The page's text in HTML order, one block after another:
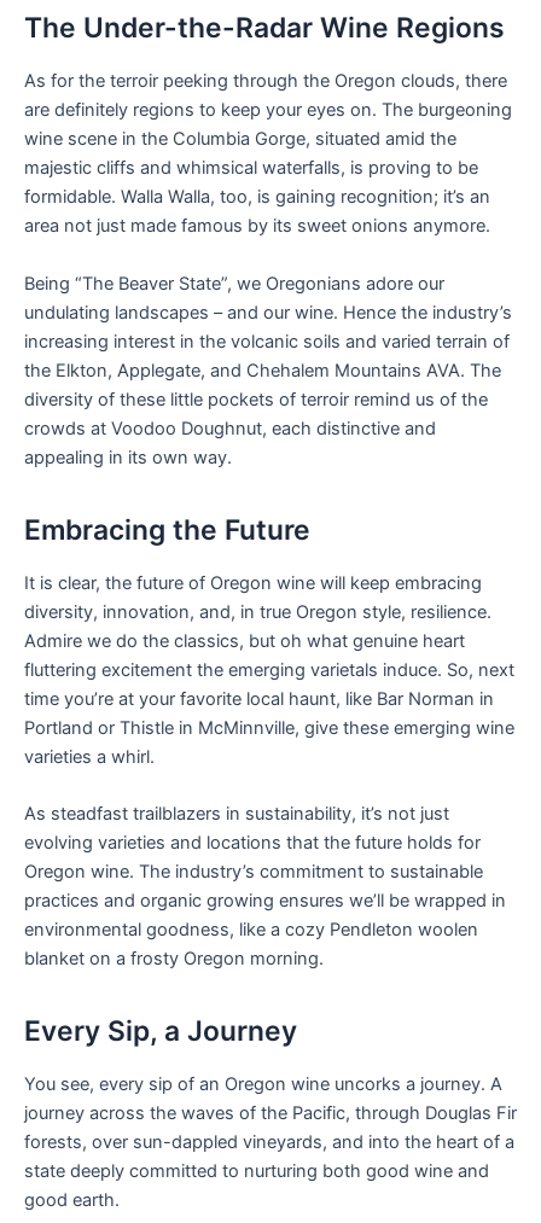
The Under-the-Radar Wine Regions
As for the terroir peeking through the Oregon clouds, there
are definitely regions to keep your eyes on. The burgeoning
wine scene in the Columbia Gorge, situated amid the
majestic cliffs and whimsical waterfalls, is proving to be
formidable. Walla Walla, too, is gaining recognition; it’s an
area not just made famous by its sweet onions anymore.
Being “The Beaver State”, we Oregonians adore our
undulating landscapes – and our wine. Hence the industry’s
increasing interest in the volcanic soils and varied terrain of
the Elkton, Applegate, and Chehalem Mountains AVA. The
diversity of these little pockets of terroir remind us of the
crowds at Voodoo Doughnut, each distinctive and
appealing in its own way.
Embracing the Future
It is clear, the future of Oregon wine will keep embracing
diversity, innovation, and, in true Oregon style, resilience.
Admire we do the classics, but oh what genuine heart
fluttering excitement the emerging varietals induce. So, next
time you’re at your favorite local haunt, like Bar Norman in
Portland or Thistle in McMinnville, give these emerging wine
varieties a whirl.
As steadfast trailblazers in sustainability, it’s not just
evolving varieties and locations that the future holds for
Oregon wine. The industry’s commitment to sustainable
practices and organic growing ensures we’ll be wrapped in
environmental goodness, like a cozy Pendleton woolen
blanket on a frosty Oregon morning.
Every Sip, a Journey
You see, every sip of an Oregon wine uncorks a journey. A
journey across the waves of the Pacific, through Douglas Fir
forests, over sun-dappled vineyards, and into the heart of a
state deeply committed to nurturing both good wine and
good earth.